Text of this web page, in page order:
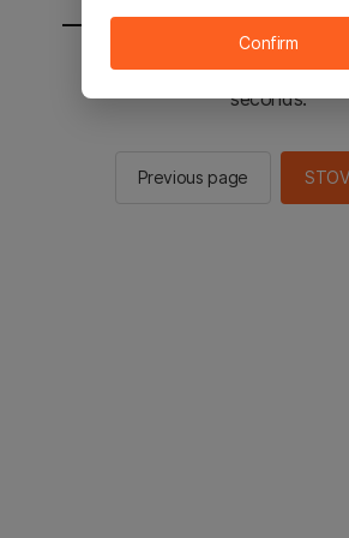
You will be sent to the
seconds.
Previous page
Confirm